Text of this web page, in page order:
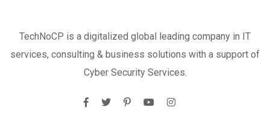
TechNoCP is a digitalized global leading company in IT
services, consulting & business solutions with a support of
Cyber Security Services.